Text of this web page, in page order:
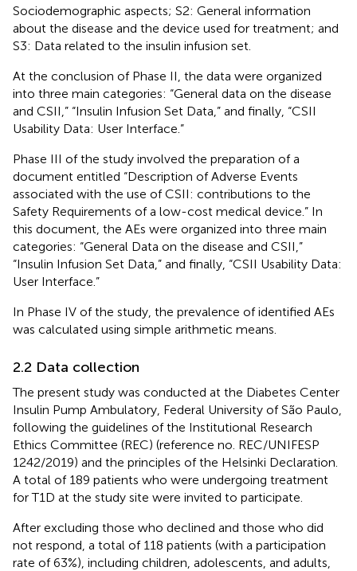
Sociodemographic aspects; S2: General information
about the disease and the device used for treatment; and
S3: Data related to the insulin infusion set.
At the conclusion of Phase II, the data were organized
into three main categories: “General data on the disease
and CSII,” “Insulin Infusion Set Data,” and finally, “CSII
Usability Data: User Interface.”
Phase III of the study involved the preparation of a
document entitled “Description of Adverse Events
associated with the use of CSII: contributions to the
Safety Requirements of a low-cost medical device.” In
this document, the AEs were organized into three main
categories: “General Data on the disease and CSII,”
“Insulin Infusion Set Data,” and finally, “CSII Usability Data:
User Interface.”
In Phase IV of the study, the prevalence of identified AEs
was calculated using simple arithmetic means.
2.2 Data collection
The present study was conducted at the Diabetes Center
Insulin Pump Ambulatory, Federal University of São Paulo,
following the guidelines of the Institutional Research
Ethics Committee (REC) (reference no. REC/UNIFESP
1242/2019) and the principles of the Helsinki Declaration.
A total of 189 patients who were undergoing treatment
for T1D at the study site were invited to participate.
After excluding those who declined and those who did
not respond, a total of 118 patients (with a participation
rate of 63%), including children, adolescents, and adults,